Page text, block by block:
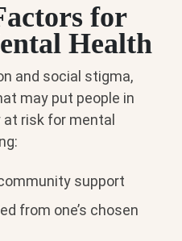
for
Health
and social stigma,
may put people in
at risk for mental
support
from one’s chosen